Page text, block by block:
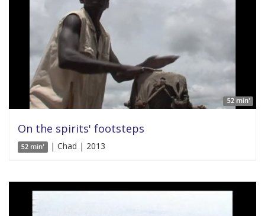
52 min'
On the spirits' footsteps
52 min' | Chad | 2013